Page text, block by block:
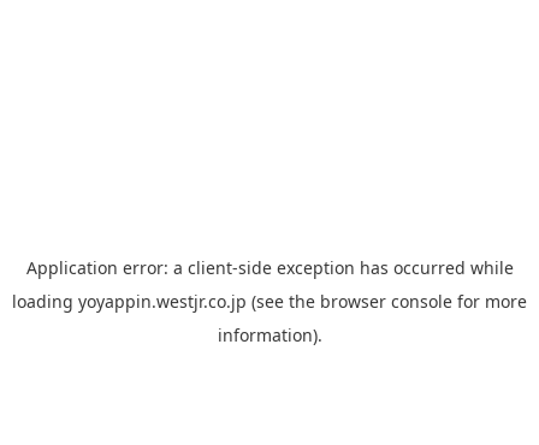
Application error: a client-side exception has occurred while
loading yoyappin.westjr.co.jp (see the browser console for more
information).